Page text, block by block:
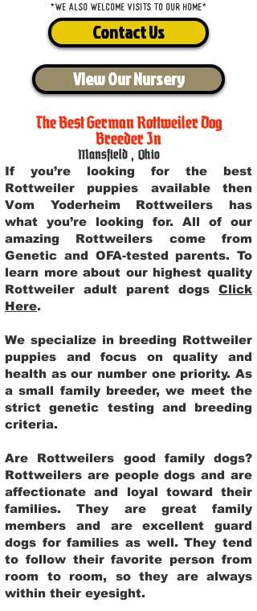
*We also welcome visits to our home*
Contact Us
View Our Nursery
The Best German Rottweiler Dog
Breeder In
Mansfield , Ohio
If you’re looking for the best
Rottweiler puppies available then
Vom Yoderheim Rottweilers has
what you’re looking for. All of our
amazing Rottweilers come from
Genetic and OFA-tested parents. To
learn more about our highest quality
Rottweiler adult parent dogs Click
Here.
We specialize in breeding Rottweiler
puppies and focus on quality and
health as our number one priority. As
a small family breeder, we meet the
strict genetic testing and breeding
criteria.
Are Rottweilers good family dogs?
Rottweilers are people dogs and are
affectionate and loyal toward their
families. They are great family
members and are excellent guard
dogs for families as well. They tend
to follow their favorite person from
room to room, so they are always
within their eyesight.